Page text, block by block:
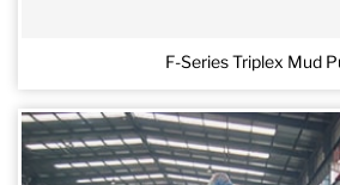
F-Series Triplex Mud